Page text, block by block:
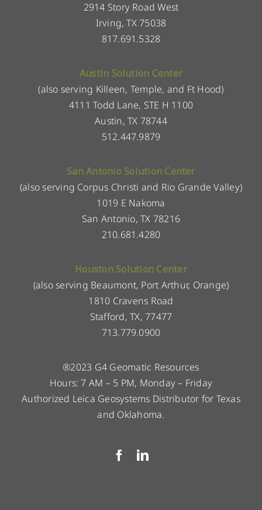
2914 Story Road West
Irving, TX 75038
817.691.5328
Austin Solution Center
(also serving Killeen, Temple, and Ft Hood)
4111 Todd Lane, STE H 1100
Austin, TX 78744
512.447.9879
San Antonio Solution Center
(also serving Corpus Christi and Rio Grande Valley)
1019 E Nakoma
San Antonio, TX 78216
210.681.4280
Houston Solution Center
(also serving Beaumont, Port Arthur, Orange)
1810 Cravens Road
Stafford, TX, 77477
713.779.0900
®2023 G4 Geomatic Resources
Hours: 7 AM – 5 PM, Monday – Friday
Authorized Leica Geosystems Distributor for Texas
and Oklahoma.